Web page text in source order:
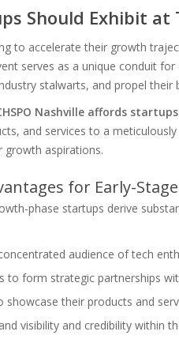
Should Exhibit at
to accelerate their growth
serves as a unique conduit
stalwarts, and propel their
Nashville affords
and services to a
aspirations.
for Early-
phase startups derive
audience of tech
to form strategic partnerships
their products and
visibility and credibility within